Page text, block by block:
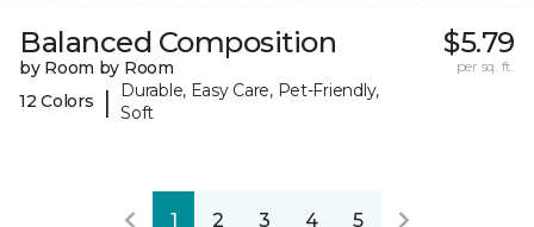
Balanced Composition
by Room by Room
12 Colors
|
Durable, Easy Care, Pet-Friendly,
Soft
$5.79
per sq. ft.
1 2 3 4 5